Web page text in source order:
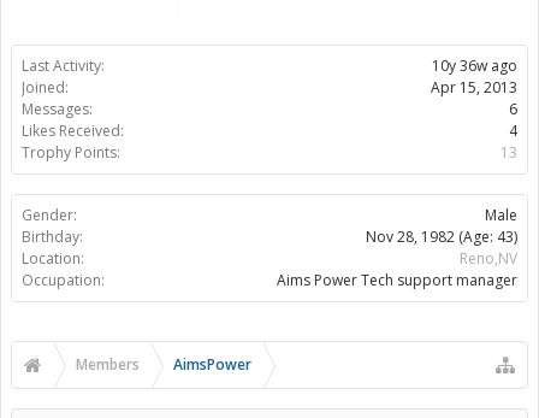
Last Activity:
10y 36w ago
Joined:
Apr 15, 2013
Messages:
6
Likes Received:
4
Trophy Points:
13
Gender:
Male
Birthday:
Nov 28, 1982 (Age: 43)
Location:
Reno,NV
Occupation:
Aims Power Tech support manager
Members AimsPower